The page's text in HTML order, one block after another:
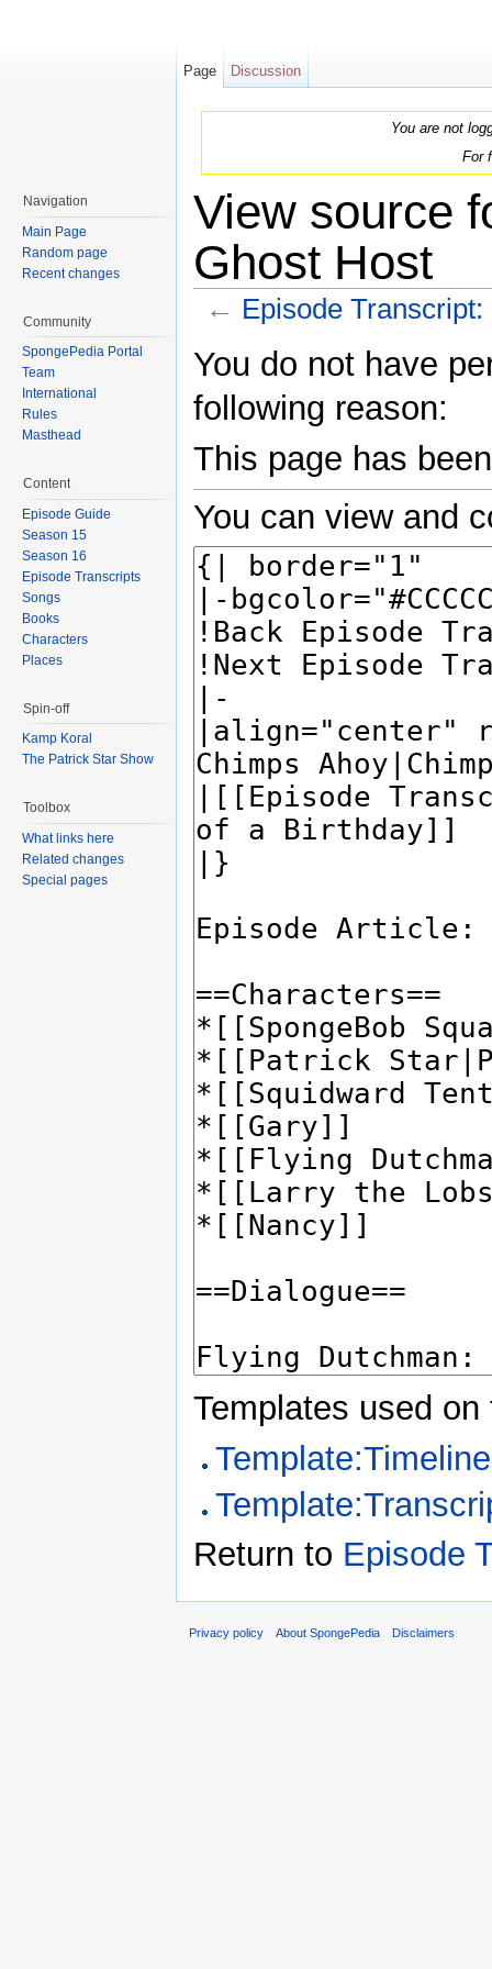
You are not
For
View source
Ghost Host
← Episode
You do not have
following reason:
This page has
You can view and
Templates used
Template:Timeline
Return to Episode
Page Discussion
Navigation
Main Page
Random page
Recent changes
Community
SpongePedia Portal
Team
International
Rules
Masthead
Content
Episode Guide
Season 15
Season 16
Episode Transcripts
Songs
Books
Characters
Places
Spin-off
Kamp Koral
The Patrick Star Show
Toolbox
What links here
Related changes
Special pages
Privacy policy About SpongePedia Disclaimers